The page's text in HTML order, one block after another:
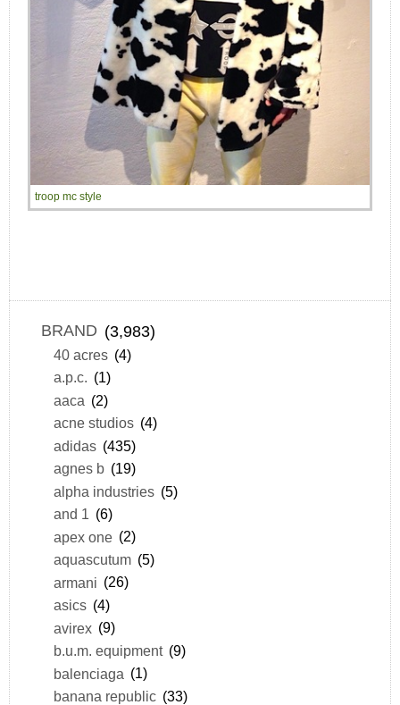
troop mc style
BRAND (3,983)
40 acres (4)
a.p.c. (1)
aaca (2)
acne studios (4)
adidas (435)
agnes b (19)
alpha industries (5)
and 1 (6)
apex one (2)
aquascutum (5)
armani (26)
asics (4)
avirex (9)
b.u.m. equipment (9)
balenciaga (1)
banana republic (33)